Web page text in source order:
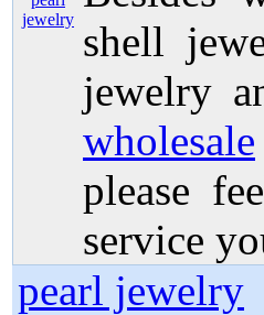
shell
jewelry
wholesale
please
service
pearl jewelry